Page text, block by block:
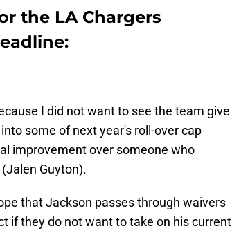
the LA Chargers
I did not want to see the team give
some of next year's roll-over cap
improvement over someone who
Guyton).
that Jackson passes through waivers
if they do not want to take on his current